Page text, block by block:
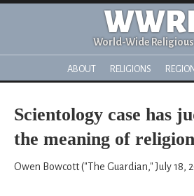
World-Wide
ABOUT RELIGIONS
Scientology case has
the meaning of religion
Owen Bowcott ("The Guardian," July 18,